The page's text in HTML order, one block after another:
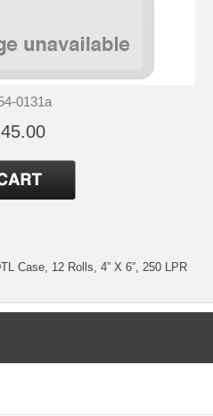
0131a
Case, 12 Rolls, 4” X 6”, 250 LPR